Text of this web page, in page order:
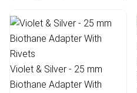
Violet & Silver - 25 mm
Biothane Adapter With